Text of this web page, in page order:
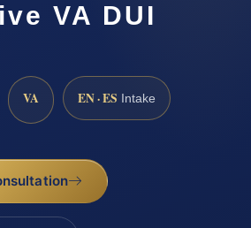
VA DUI
VA EN · ES Intake